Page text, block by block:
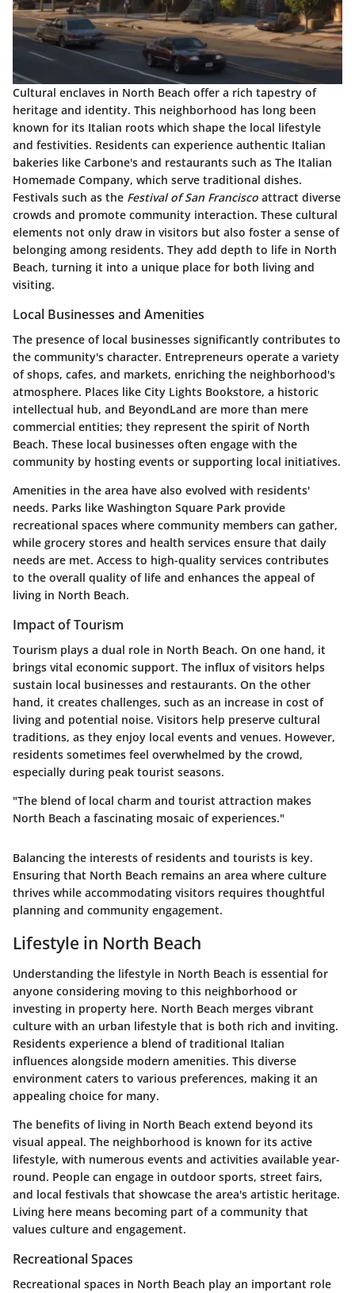
Cultural enclaves in North Beach offer a rich tapestry of
heritage and identity. This neighborhood has long been
known for its Italian roots which shape the local lifestyle
and festivities. Residents can experience authentic Italian
bakeries like Carbone's and restaurants such as The Italian
Homemade Company, which serve traditional dishes.
Festivals such as the Festival of San Francisco attract diverse
crowds and promote community interaction. These cultural
elements not only draw in visitors but also foster a sense of
belonging among residents. They add depth to life in North
Beach, turning it into a unique place for both living and
visiting.
Local Businesses and Amenities
The presence of local businesses significantly contributes to
the community's character. Entrepreneurs operate a variety
of shops, cafes, and markets, enriching the neighborhood's
atmosphere. Places like City Lights Bookstore, a historic
intellectual hub, and BeyondLand are more than mere
commercial entities; they represent the spirit of North
Beach. These local businesses often engage with the
community by hosting events or supporting local initiatives.
Amenities in the area have also evolved with residents'
needs. Parks like Washington Square Park provide
recreational spaces where community members can gather,
while grocery stores and health services ensure that daily
needs are met. Access to high-quality services contributes
to the overall quality of life and enhances the appeal of
living in North Beach.
Impact of Tourism
Tourism plays a dual role in North Beach. On one hand, it
brings vital economic support. The influx of visitors helps
sustain local businesses and restaurants. On the other
hand, it creates challenges, such as an increase in cost of
living and potential noise. Visitors help preserve cultural
traditions, as they enjoy local events and venues. However,
residents sometimes feel overwhelmed by the crowd,
especially during peak tourist seasons.
"The blend of local charm and tourist attraction makes
North Beach a fascinating mosaic of experiences."
Balancing the interests of residents and tourists is key.
Ensuring that North Beach remains an area where culture
thrives while accommodating visitors requires thoughtful
planning and community engagement.
Lifestyle in North Beach
Understanding the lifestyle in North Beach is essential for
anyone considering moving to this neighborhood or
investing in property here. North Beach merges vibrant
culture with an urban lifestyle that is both rich and inviting.
Residents experience a blend of traditional Italian
influences alongside modern amenities. This diverse
environment caters to various preferences, making it an
appealing choice for many.
The benefits of living in North Beach extend beyond its
visual appeal. The neighborhood is known for its active
lifestyle, with numerous events and activities available year-
round. People can engage in outdoor sports, street fairs,
and local festivals that showcase the area's artistic heritage.
Living here means becoming part of a community that
values culture and engagement.
Recreational Spaces
Recreational spaces in North Beach play an important role